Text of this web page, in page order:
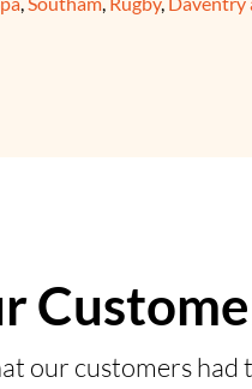
our customers had